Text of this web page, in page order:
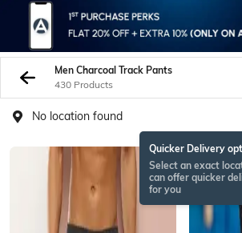
Men Charcoal Track Pants
430 Products
No location found
Quicker Delivery
Select an exact
can offer quicker
for you